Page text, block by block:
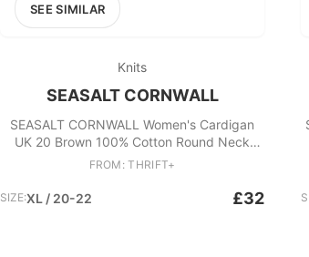
SEE SIMILAR
Knits
SEASALT CORNWALL
SEASALT CORNWALL Women's Cardigan
UK 20 Brown 100% Cotton Round Neck
Cardigan
FROM: THRIFT+
SIZE:XL / 20-22 £32